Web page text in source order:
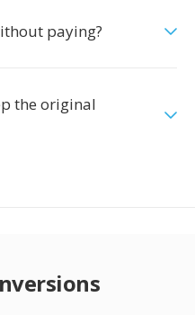
paying?
the original